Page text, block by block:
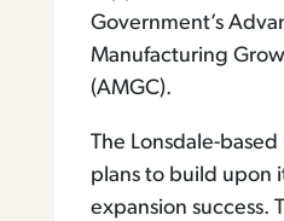
Government’s
Manufacturing
(AMGC).
The Lonsdale-
plans to build upon
expansion success.